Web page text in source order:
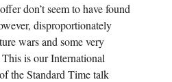
don’t seem to have found
disproportionately
wars and some very
is our International
the Standard Time talk